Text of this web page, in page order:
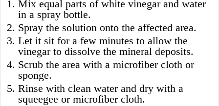
Mix equal parts of white vinegar and water
in a spray bottle.
Spray the solution onto the affected area.
Let it sit for a few minutes to allow the
vinegar to dissolve the mineral deposits.
Scrub the area with a microfiber cloth or
sponge.
Rinse with clean water and dry with a
squeegee or microfiber cloth.